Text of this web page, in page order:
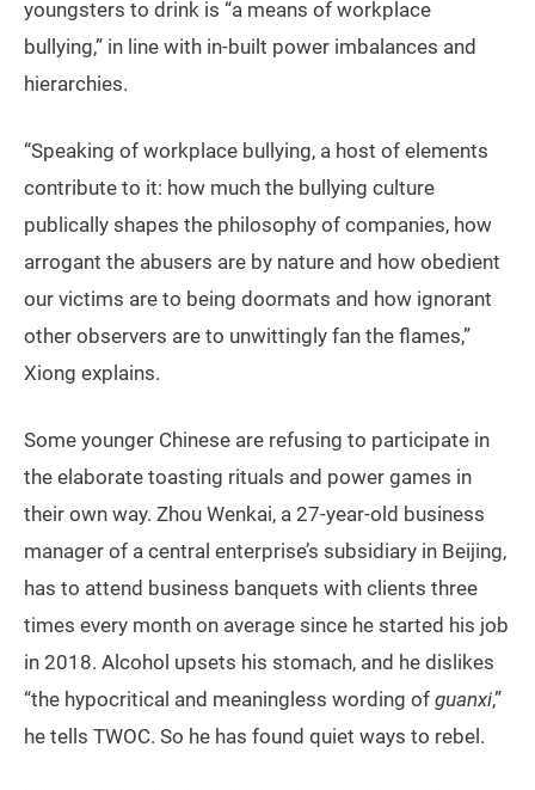
youngsters to drink is “a means of workplace
bullying,” in line with in-built power imbalances and
hierarchies.
“Speaking of workplace bullying, a host of elements
contribute to it: how much the bullying culture
publically shapes the philosophy of companies, how
arrogant the abusers are by nature and how obedient
our victims are to being doormats and how ignorant
other observers are to unwittingly fan the flames,”
Xiong explains.
Some younger Chinese are refusing to participate in
the elaborate toasting rituals and power games in
their own way. Zhou Wenkai, a 27-year-old business
manager of a central enterprise’s subsidiary in Beijing,
has to attend business banquets with clients three
times every month on average since he started his job
in 2018. Alcohol upsets his stomach, and he dislikes
“the hypocritical and meaningless wording of guanxi,”
he tells TWOC. So he has found quiet ways to rebel.